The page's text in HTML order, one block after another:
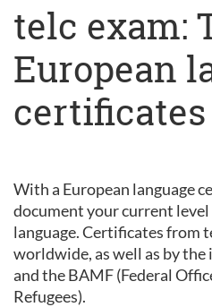
telc exam:
European
certificates
With a European language
document your current
language. Certificates from
worldwide, as well as by
and the BAMF (Federal
Refugees).